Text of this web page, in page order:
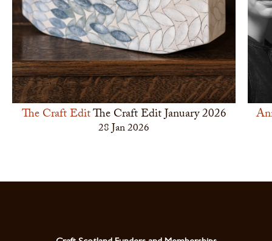
The Craft EditThe Craft Edit January 2026
28 Jan 2026